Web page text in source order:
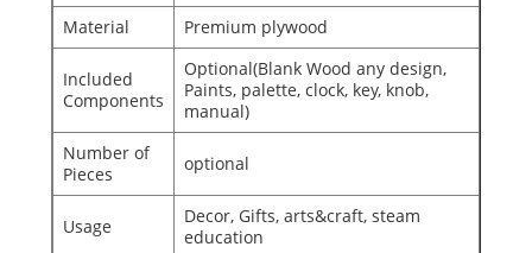
Material
Premium plywood
Included
Components
Optional(Blank Wood any design,
Paints, palette, clock, key, knob,
manual)
Number of
Pieces
optional
Usage
Decor, Gifts, arts&craft, steam
education